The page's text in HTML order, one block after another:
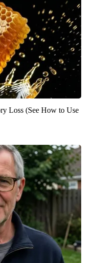
Loss (See How to Use